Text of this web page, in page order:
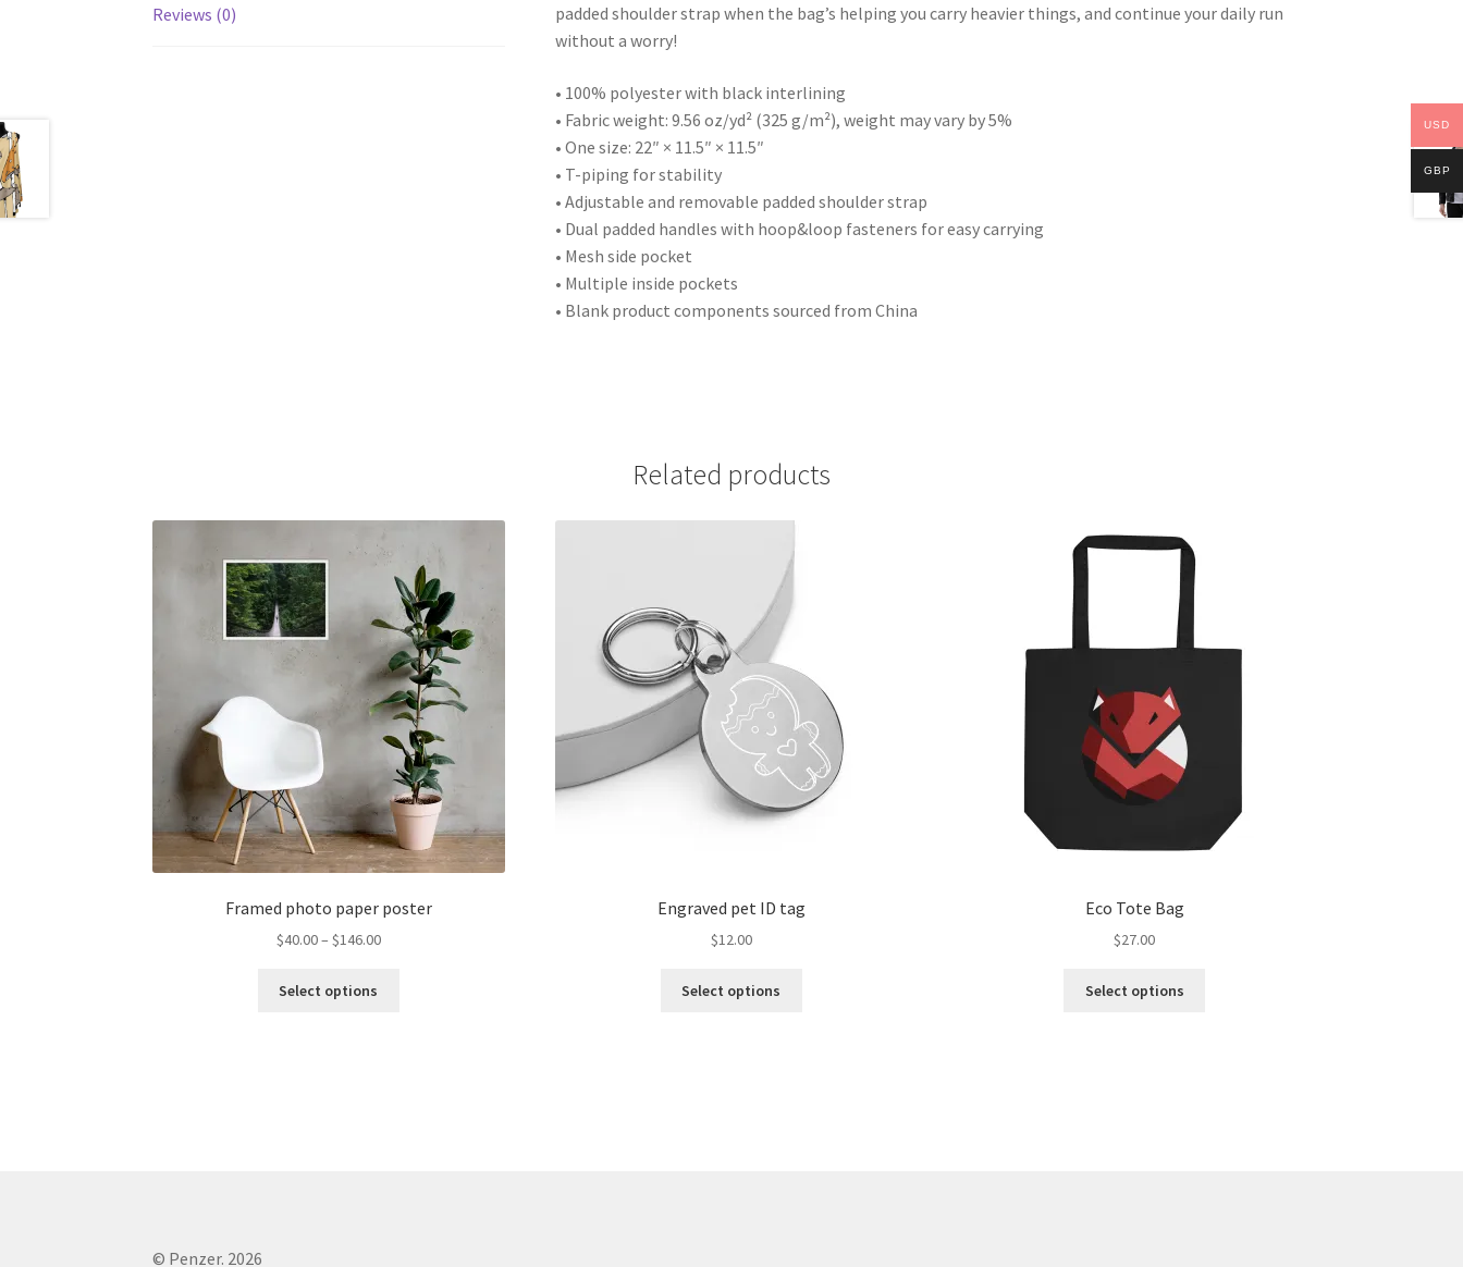
Reviews (0)
padded shoulder strap when the bag’s helping you carry heavier things, and continue your daily run
without a worry!
• 100% polyester with black interlining
• Fabric weight: 9.56 oz/yd² (325 g/m²), weight may vary by 5%
• One size: 22″ × 11.5″ × 11.5″
• T-piping for stability
• Adjustable and removable padded shoulder strap
• Dual padded handles with hoop&loop fasteners for easy carrying
• Mesh side pocket
• Multiple inside pockets
• Blank product components sourced from China
Related products
Framed photo paper poster
$40.00– $146.00
Select options
Engraved pet ID tag
$12.00
Select options
Eco Tote Bag
$27.00
Select options
© Penzer. 2026
USD
GBP